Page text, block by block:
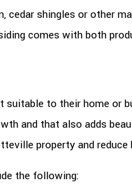
shingles or other
comes with both
to their home
and that also adds
property and
the following: